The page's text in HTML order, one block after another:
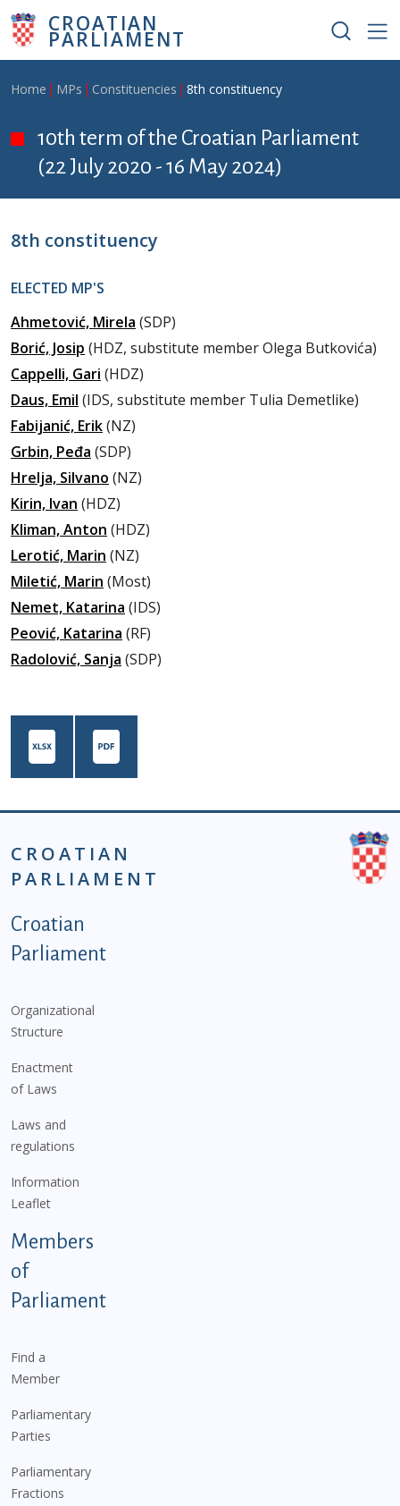
Skip to main content
CROATIAN
PARLIAMENT
Breadcrumb
Home MPs Constituencies 8th constituency
10th term of the Croatian Parliament
(22 July 2020 - 16 May 2024)
8th constituency
ELECTED MP'S
Ahmetović, Mirela (SDP)
Borić, Josip (HDZ, substitute member Olega Butkovića)
Cappelli, Gari (HDZ)
Daus, Emil (IDS, substitute member Tulia Demetlike)
Fabijanić, Erik(NZ)
Grbin, Peđa (SDP)
Hrelja, Silvano (NZ)
Kirin, Ivan (HDZ)
Kliman, Anton (HDZ)
Lerotić, Marin (NZ)
Miletić, Marin (Most)
Nemet, Katarina (IDS)
Peović, Katarina (RF)
Radolović, Sanja (SDP)
CROATIAN
PARLIAMENT
Podnožje istaknute kategorije - EN
Croatian
Parliament
Organizational
Structure
Enactment
of Laws
Laws and
regulations
Information
Leaflet
Members
of
Parliament
Find a
Member
Parliamentary
Parties
Parliamentary
Fractions